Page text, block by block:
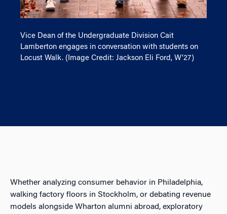
Vice Dean of the Undergraduate Division Cait
Lamberton engages in conversation with students on
Locust Walk. (Image Credit: Jackson Eli Ford, W'27)
Whether analyzing consumer behavior in Philadelphia,
walking factory floors in Stockholm, or debating revenue
models alongside Wharton alumni abroad, exploratory